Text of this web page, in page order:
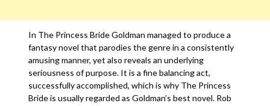
In The Princess Bride Goldman managed to produce a
fantasy novel that parodies the genre in a consistently
amusing manner, yet also reveals an underlying
seriousness of purpose. It is a fine balancing act,
successfully accomplished, which is why The Princess
Bride is usually regarded as Goldman’s best novel. Rob